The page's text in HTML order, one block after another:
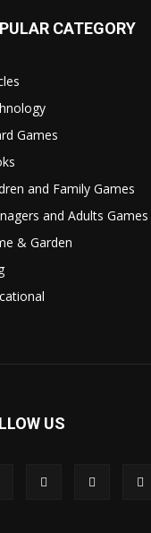
CATEGORY
Games
and Family Games
and Adults Games
& Garden
US